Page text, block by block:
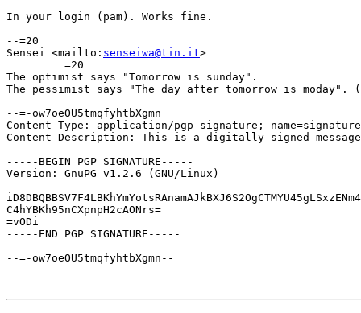
In your login (pam). Works fine.
--=20
Sensei <mailto: senseiwa@tin.it>
         =20
The optimist says "Tomorrow is sunday".
The pessimist says "The day after tomorrow is moday".
--=-ow7oeOU5tmqfyhtbXgmn
Content-Type: application/pgp-signature;
Content-Description: This is a digitally signed
-----BEGIN PGP SIGNATURE-----
Version: GnuPG v1.2.6 (GNU/Linux)
C4hYBKh95nCXpnpH2cAONrs=
=vODi
-----END PGP SIGNATURE-----
--=-ow7oeOU5tmqfyhtbXgmn--